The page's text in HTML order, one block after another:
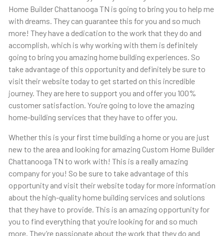
Home Builder Chattanooga TN is going to bring you to help me
with dreams. They can guarantee this for you and so much
more! They have a dedication to the work that they do and
accomplish, which is why working with them is definitely
going to bring you amazing home building experiences. So
take advantage of this opportunity and definitely be sure to
visit their website today to get started on this incredible
journey. They are here to support you and offer you 100%
customer satisfaction. You’re going to love the amazing
home-building services that they have to offer you.
Whether this is your first time building a home or you are just
new to the area and looking for amazing Custom Home Builder
Chattanooga TN to work with! This is a really amazing
company for you! So be sure to take advantage of this
opportunity and visit their website today for more information
about the high-quality home building services and solutions
that they have to provide. This is an amazing opportunity for
you to find everything that you’re looking for and so much
more. They’re passionate about the work that they do and